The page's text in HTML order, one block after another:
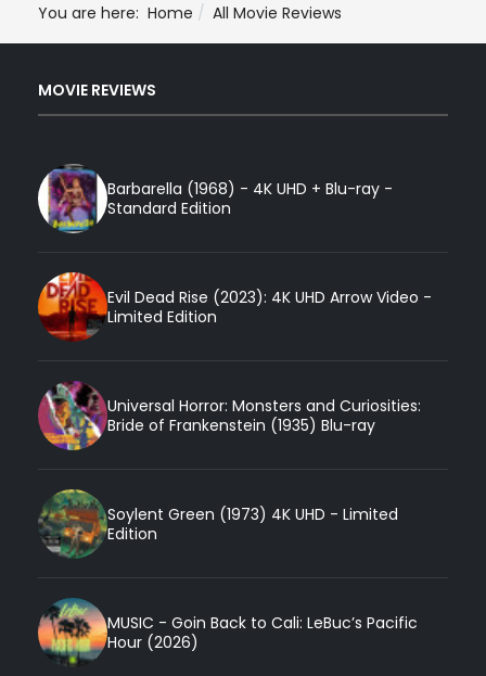
You are here: Home All Movie Reviews
MOVIE REVIEWS
Barbarella (1968) - 4K UHD + Blu-ray -
Standard Edition
Evil Dead Rise (2023): 4K UHD Arrow Video -
Limited Edition
Universal Horror: Monsters and Curiosities:
Bride of Frankenstein (1935) Blu-ray
Soylent Green (1973) 4K UHD - Limited
Edition
MUSIC - Goin Back to Cali: LeBuc’s Pacific
Hour (2026)